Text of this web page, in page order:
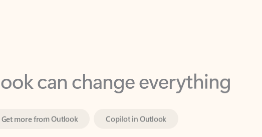
can change everything
Copilot in Outlook
place